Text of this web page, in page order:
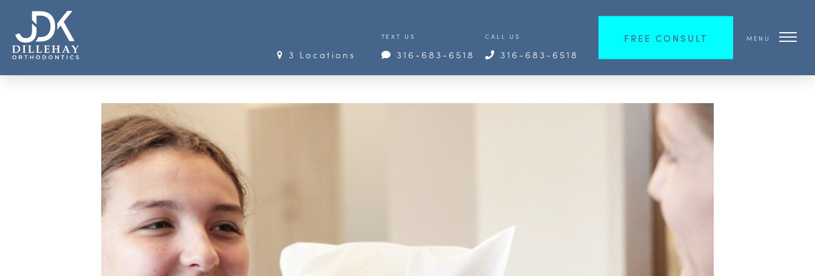
FREE CONSULT
3 Locations
TEXT US
316-683-6518
CALL US
316-683-6518
MENU